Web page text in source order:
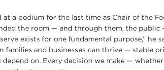
a podium for the last time as Chair of the
the room — and through them, the
exists for one fundamental purpose,” he
and businesses can thrive — stable
on. Every decision we make —